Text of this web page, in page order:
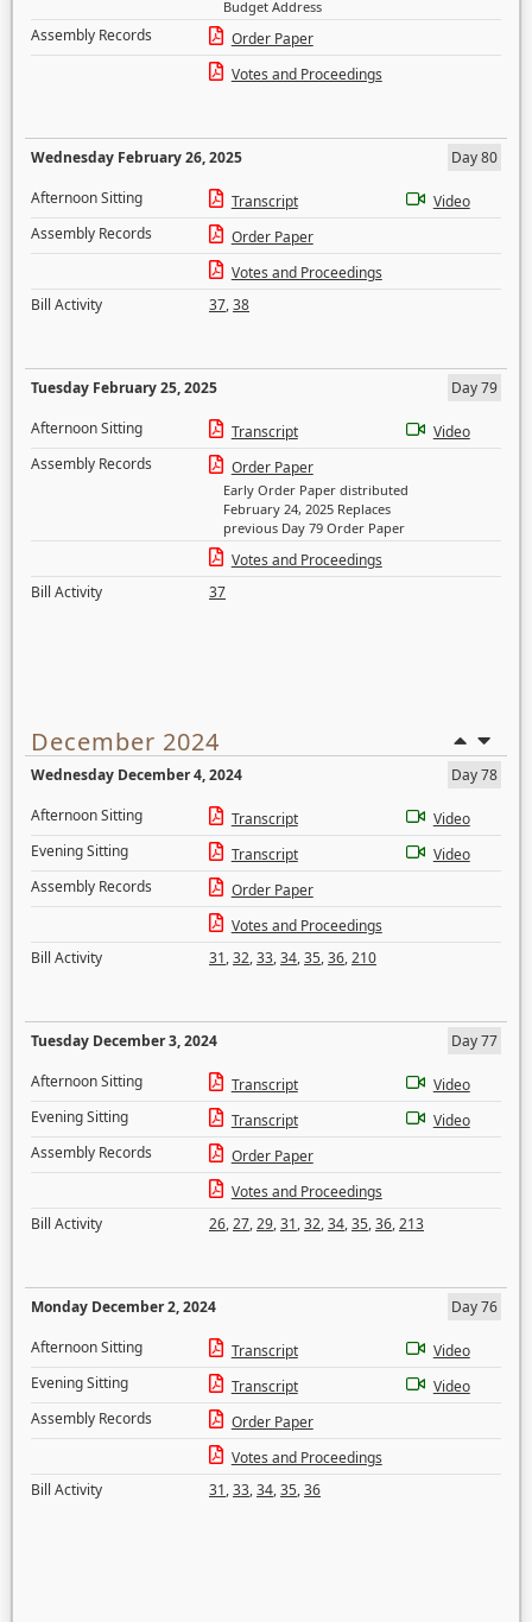
Budget Address
Assembly Records
Order Paper
Votes and Proceedings
Wednesday February 26, 2025
Day 80
Afternoon Sitting
Transcript
Video
Assembly Records
Order Paper
Votes and Proceedings
Bill Activity
37,38
Tuesday February 25, 2025
Day 79
Afternoon Sitting
Transcript
Video
Assembly Records
Order Paper
Early Order Paper distributed
February 24, 2025 Replaces
previous Day 79 Order Paper
Votes and Proceedings
Bill Activity
37
December 2024
Wednesday December 4, 2024
Day 78
Afternoon Sitting
Transcript
Video
Evening Sitting
Transcript
Video
Assembly Records
Order Paper
Votes and Proceedings
Bill Activity
31,32,33,34,35,36,210
Tuesday December 3, 2024
Day 77
Afternoon Sitting
Transcript
Video
Evening Sitting
Transcript
Video
Assembly Records
Order Paper
Votes and Proceedings
Bill Activity
26,27,29,31,32,34,35,36,213
Monday December 2, 2024
Day 76
Afternoon Sitting
Transcript
Video
Evening Sitting
Transcript
Video
Assembly Records
Order Paper
Votes and Proceedings
Bill Activity
31,33,34,35,36